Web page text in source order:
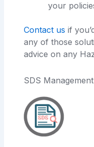
your
Contact us if
any of those
advice on any
SDS Management